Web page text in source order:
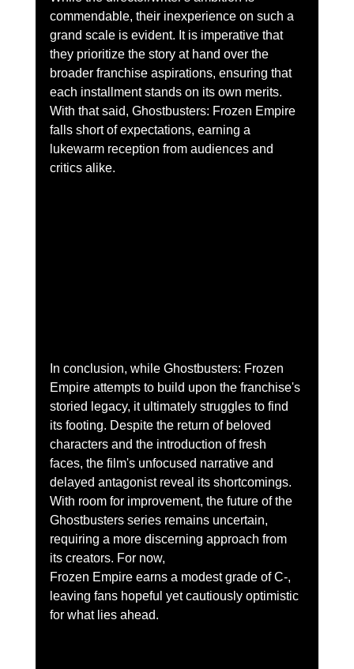
commendable, their inexperience on such a
grand scale is evident. It is imperative that
they prioritize the story at hand over the
broader franchise aspirations, ensuring that
each installment stands on its own merits.
With that said, Ghostbusters: Frozen Empire
falls short of expectations, earning a
lukewarm reception from audiences and
critics alike.
In conclusion, while Ghostbusters: Frozen
Empire attempts to build upon the franchise's
storied legacy, it ultimately struggles to find
its footing. Despite the return of beloved
characters and the introduction of fresh
faces, the film's unfocused narrative and
delayed antagonist reveal its shortcomings.
With room for improvement, the future of the
Ghostbusters series remains uncertain,
requiring a more discerning approach from
its creators. For now,
Frozen Empire earns a modest grade of C-,
leaving fans hopeful yet cautiously optimistic
for what lies ahead.